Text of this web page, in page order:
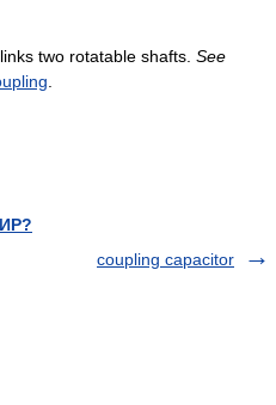
two rotatable shafts. See
.
coupling capacitor